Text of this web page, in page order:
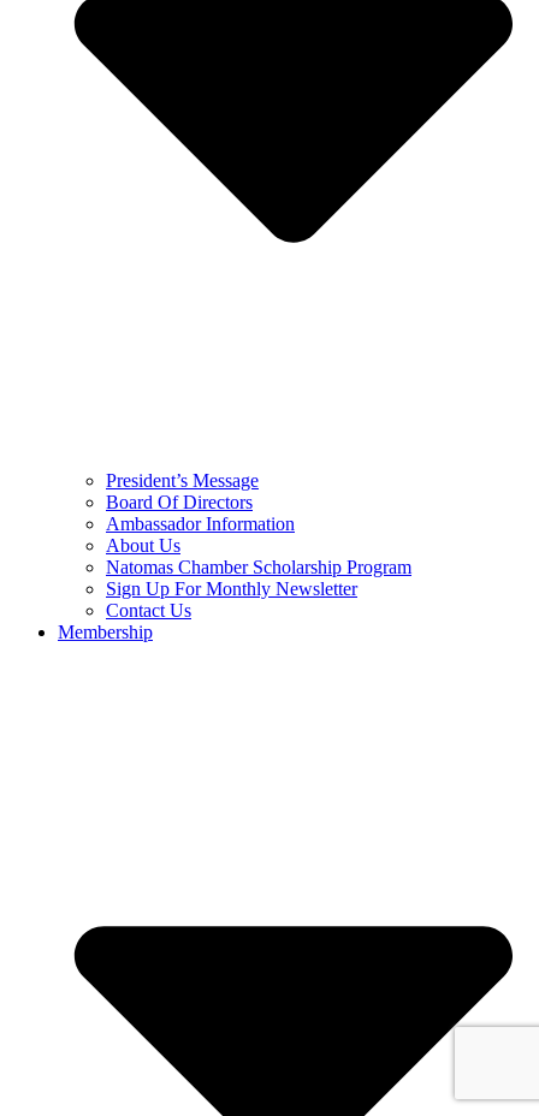
President’s Message
Board Of Directors
Ambassador Information
About Us
Natomas Chamber Scholarship Program
Sign Up For Monthly Newsletter
Contact Us
Membership